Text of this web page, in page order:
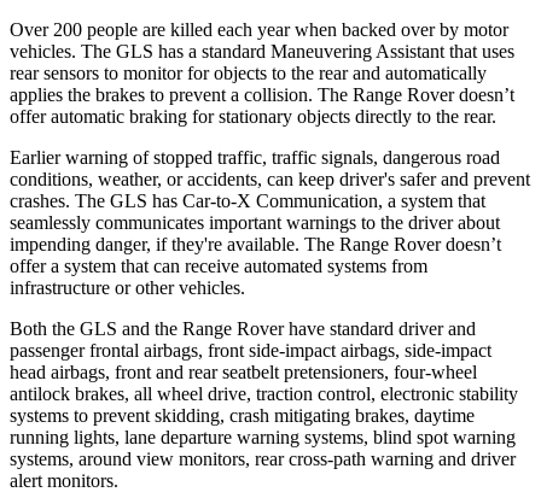
Over 200 people are killed each year when backed over by motor
vehicles. The GLS has a standard Maneuvering Assistant that uses
rear sensors to monitor for objects to the rear and automatically
applies the brakes to prevent a collision. The Range Rover doesn’t
offer automatic braking for stationary objects directly to the rear.
Earlier warning of stopped traffic, traffic signals, dangerous road
conditions, weather, or accidents, can keep driver's safer and prevent
crashes. The GLS has Car-to-X Communication, a system that
seamlessly communicates important warnings to the driverabout
impending danger, if they're available. The Range Rover doesn’t
offer a system that can receive automated systems from
infrastructure or other vehicles.
Both the GLS and the Range Rover have standard driver and
passenger frontal airbags, front side-impact airbags, side-impact
head airbags, front and rear seatbelt pretensioners, four-wheel
antilock brakes, all wheel drive, traction control, electronic stability
systems to prevent skidding, crash mitigating brakes, daytime
running lights, lane departure warning systems, blind spot warning
systems, around view monitors, rear cross-path warning and driver
alert monitors.